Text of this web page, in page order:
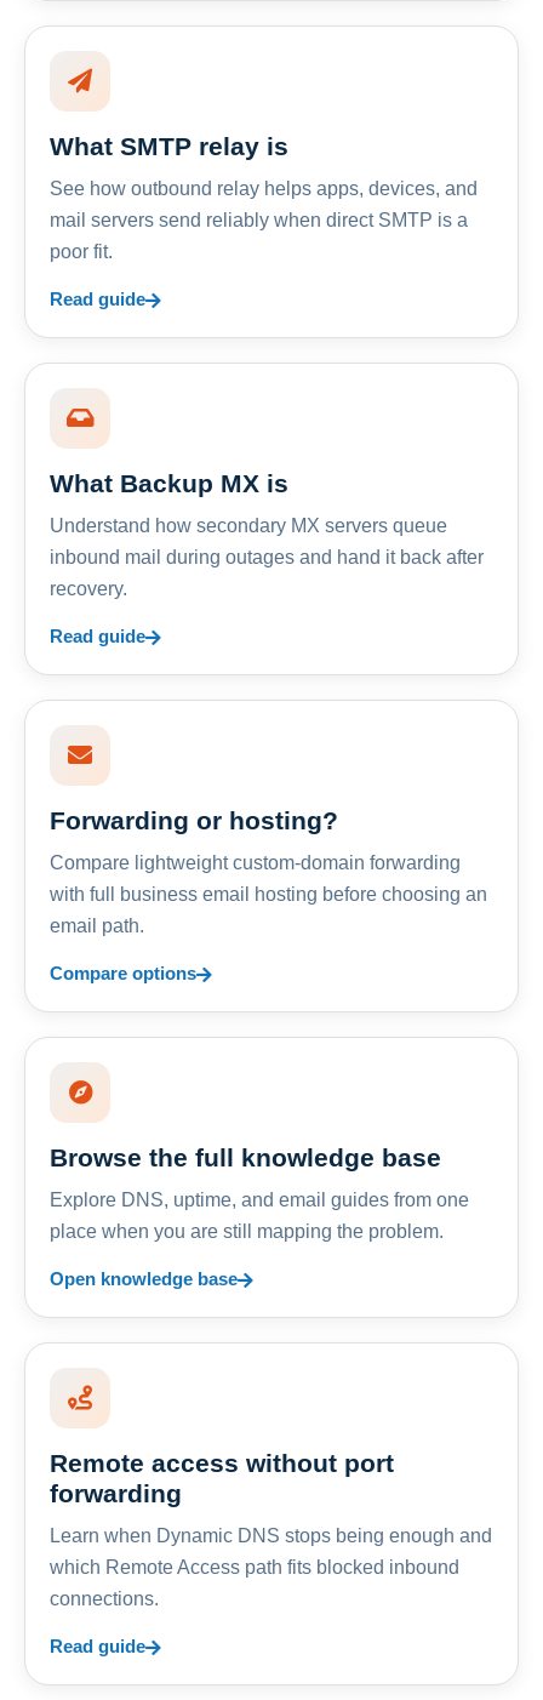
What SMTP relay is
See how outbound relay helps apps, devices, and
mail servers send reliably when direct SMTP is a
poor fit.
Read guide
What Backup MX is
Understand how secondary MX servers queue
inbound mail during outages and hand it back after
recovery.
Read guide
Forwarding or hosting?
Compare lightweight custom-domain forwarding
with full business email hosting before choosing an
email path.
Compare options
Browse the full knowledge base
Explore DNS, uptime, and email guides from one
place when you are still mapping the problem.
Open knowledge base
Remote access without port
forwarding
Learn when Dynamic DNS stops being enough and
which Remote Access path fits blocked inbound
connections.
Read guide